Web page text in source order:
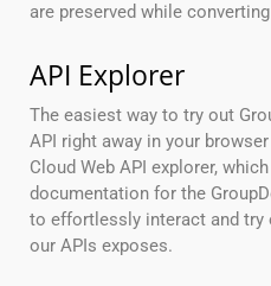
are preserved while
API Explorer
The easiest way to try out
API right away in your
Cloud Web API explorer,
documentation for the
to effortlessly interact and try
our APIs exposes.